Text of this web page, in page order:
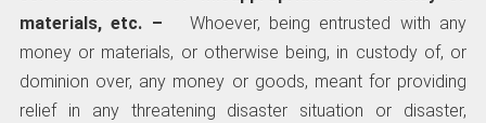
materials, etc. –
­ Whoever, being entrusted with any
money or materials, or otherwise being, in custody of, or
dominion over, any money or goods, meant for providing
relief in any threatening disaster situation or disaster,